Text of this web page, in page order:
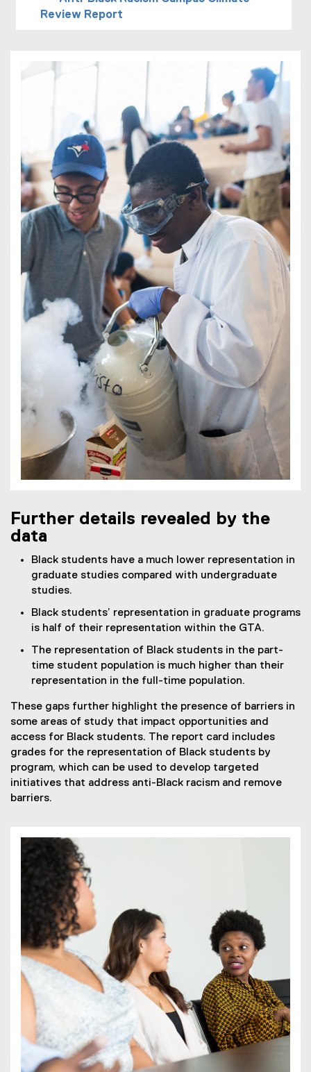
Review Report
Further details revealed by the
data
Black students have a much lower representation in
graduate studies compared with undergraduate
studies.
Black students’ representation in graduate programs
is half of their representation within the GTA.
The representation of Black students in the part-
time student population is much higher than their
representation in the full-time population.
These gaps further highlight the presence of barriers in
some areas of study that impact opportunities and
access for Black students. The report card includes
grades for the representation of Black students by
program, which can be used to develop targeted
initiatives that address anti-Black racism and remove
barriers.